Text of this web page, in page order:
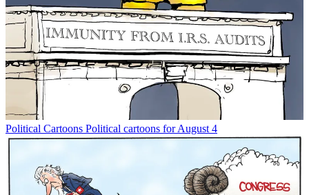
Political Cartoons Political cartoons for August 4